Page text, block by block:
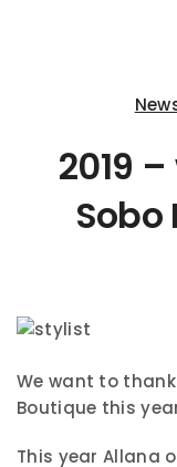
2019
We want to
Boutique this
This year Allana